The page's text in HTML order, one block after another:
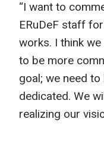
“I want to
ERuDeF staff
works. I think
to be more
goal; we need
dedicated. We
realizing our